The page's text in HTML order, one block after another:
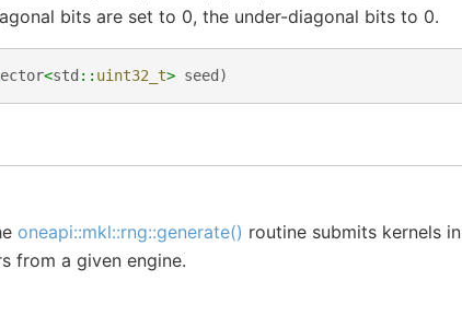
bits are set to 0, the under-diagonal bits to 0.
<std :: uint32_t> seed )
oneapi::mkl::rng::generate() routine submits kernels in
from a given engine.